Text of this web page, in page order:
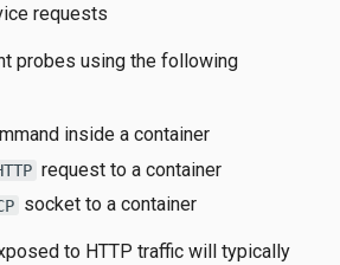
requests
probes using the following
inside a container
request to a container
socket to a container
to HTTP traffic will typically